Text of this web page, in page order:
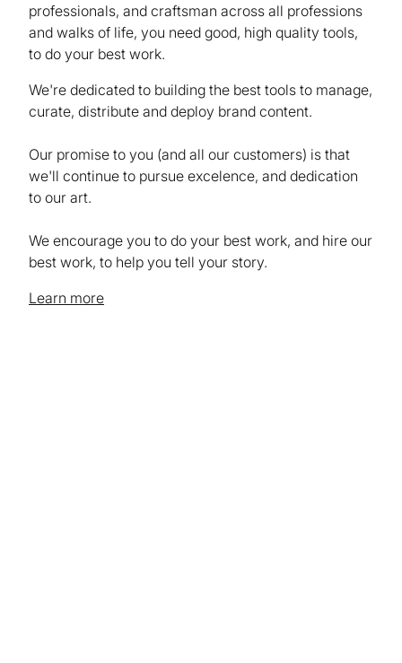
professionals, and craftsman across all professions
and walks of life, you need good, high quality tools,
to do your best work.
We're dedicated to building the best tools to manage,
curate, distribute and deploy brand content.
Our promise to you (and all our customers) is that
we'll continue to pursue excelence, and dedication
to our art.
We encourage you to do your best work, and hire our
best work, to help you tell your story.
Learn more